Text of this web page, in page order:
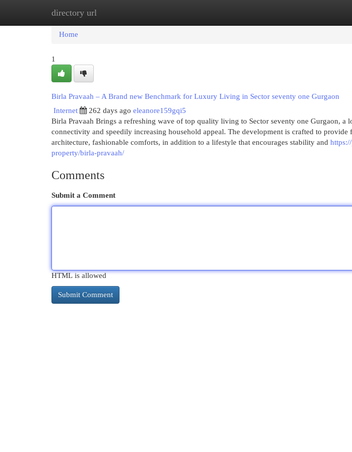
directory url
Home
Home
1
Birla Pravaah – A Brand new Benchmark for Luxury Living in Sector seventy one Gurgaon
Internet
262 days ago eleanore159gqi5
Birla Pravaah Brings a refreshing wave of top quality living to Sector seventy one Gurgaon, a
connectivity and speedily increasing household appeal. The development is crafted to
architecture, fashionable comforts, in addition to a lifestyle that encourages stability and
property/birla-pravaah/
Comments
Submit a Comment
HTML is allowed